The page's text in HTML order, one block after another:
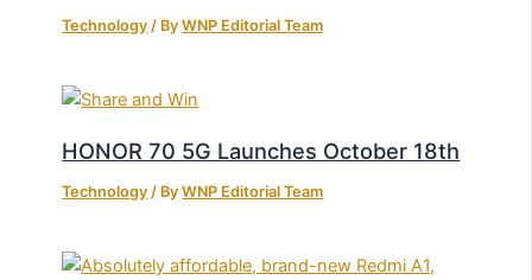
Technology / ByWNP Editorial Team
HONOR 70 5G Launches October 18th
Technology / ByWNP Editorial Team